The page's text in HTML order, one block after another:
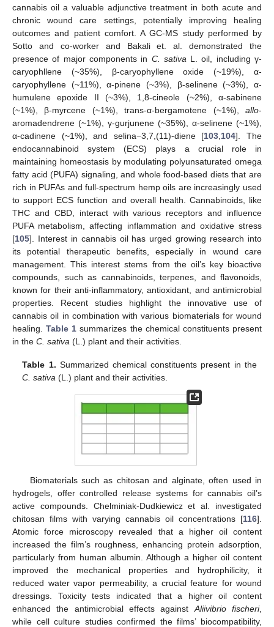
cannabis oil a valuable adjunctive treatment in both acute and
chronic wound care settings, potentially improving healing
outcomes and patient comfort. A GC-MS study performed by
Sotto and co-worker and Bakali et. al. demonstrated the
presence of major components in C. sativa L. oil, including γ-
caryophllene (~35%), β-caryophyllene oxide (~19%), α-
caryophyllene (~11%), α-pinene (~3%), β-selinene (~3%), α-
humulene epoxide II (~3%), 1,8-cineole (~2%), α-sabinene
(~1%), β-myrcene (~1%), trans-α-bergamotene (~1%), allo-
aromadendrene (~1%), γ-gurjunene (~35%), α-selinene (~1%),
α-cadinene (~1%), and selina−3,7,(11)-diene [103 104]. The
endocannabinoid system (ECS) plays a crucial role in
maintaining homeostasis by modulating polyunsaturated omega
fatty acid (PUFA) signaling, and whole food-based diets that are
rich in PUFAs and full-spectrum hemp oils are increasingly used
to support ECS function and overall health. Cannabinoids, like
THC and CBD, interact with various receptors and influence
PUFA metabolism, affecting inflammation and oxidative stress
[105]. Interest in cannabis oil has urged growing research into
its potential therapeutic benefits, especially in wound care
management. This interest stems from the oil’s key bioactive
compounds, such as cannabinoids, terpenes, and flavonoids,
known for their anti-inflammatory, antioxidant, and antimicrobial
properties. Recent studies highlight the innovative use of
cannabis oil in combination with various biomaterials for wound
healing.Table 1 summarizes the chemical constituents present
in the C. sativa (L.) plant and their activities.
Table 1. Summarized chemical constituents present in the
C. sativa (L.) plant and their activities.
Biomaterials such as chitosan and alginate, often used in
hydrogels, offer controlled release systems for cannabis oil’s
active compounds. Chelminiak-Dudkiewicz et al. investigated
chitosan films with varying cannabis oil concentrations [116].
Atomic force microscopy revealed that a higher oil content
increased the film’s roughness, enhancing protein adsorption,
particularly from human albumin. Although a higher oil content
improved the mechanical properties and hydrophilicity, it
reduced water vapor permeability, a crucial feature for wound
dressings. Toxicity tests indicated that a higher oil content
enhanced the antimicrobial effects against Aliivibrio fischeri,
while cell culture studies confirmed the films’ biocompatibility,